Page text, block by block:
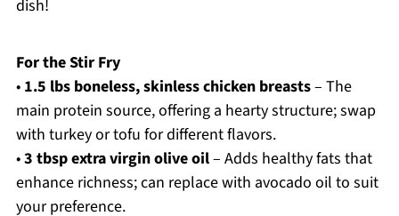
dish!
For the Stir Fry
• 1.5 lbs boneless, skinless chicken breasts– The
main protein source, offering a hearty structure; swap
with turkey or tofu for different flavors.
•3 tbsp extra virgin olive oil– Adds healthy fats that
enhance richness; can replace with avocado oil to suit
your preference.